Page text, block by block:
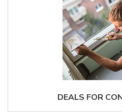
DEALS FOR